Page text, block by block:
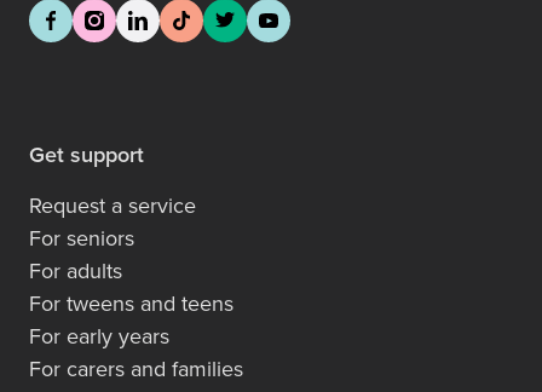
Get support
Request a service
For seniors
For adults
For tweens and teens
For early years
For carers and families